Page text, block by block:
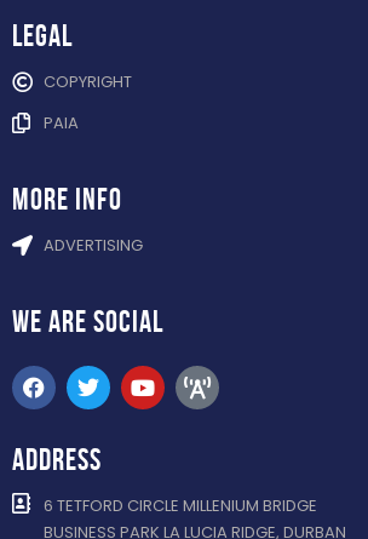
Legal
COPYRIGHT
PAIA
more info
ADVERTISING
WE ARE SOCIAL
ADDRESS
6 TETFORD CIRCLE MILLENIUM BRIDGE
BUSINESS PARK LA LUCIA RIDGE, DURBAN